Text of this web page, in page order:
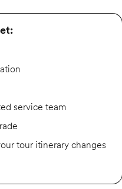
service team
tour itinerary changes